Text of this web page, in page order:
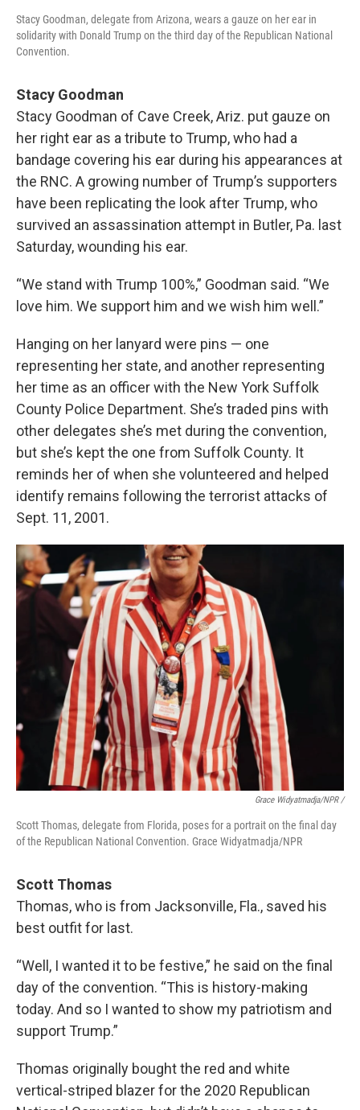
Stacy Goodman, delegate from Arizona, wears a gauze on her ear in
solidarity with Donald Trump on the third day of the Republican National
Convention.
Stacy Goodman
Stacy Goodman of Cave Creek, Ariz. put gauze on
her right ear as a tribute to Trump, who had a
bandage covering his ear during his appearances at
the RNC. A growing number of Trump’s supporters
have been replicating the look after Trump, who
survived an assassination attempt in Butler, Pa. last
Saturday, wounding his ear.
“We stand with Trump 100%,” Goodman said. “We
love him. We support him and we wish him well.”
Hanging on her lanyard were pins — one
representing her state, and another representing
her time as an officer with the New York Suffolk
County Police Department. She’s traded pins with
other delegates she’s met during the convention,
but she’s kept the one from Suffolk County. It
reminds her of when she volunteered and helped
identify remains following the terrorist attacks of
Sept. 11, 2001.
Grace Widyatmadja/NPR /
Scott Thomas, delegate from Florida, poses for a portrait on the final day
of the Republican National Convention. Grace Widyatmadja/NPR
Scott Thomas
Thomas, who is from Jacksonville, Fla., saved his
best outfit for last.
“Well, I wanted it to be festive,” he said on the final
day of the convention. “This is history-making
today. And so I wanted to show my patriotism and
support Trump.”
Thomas originally bought the red and white
vertical-striped blazer for the 2020 Republican